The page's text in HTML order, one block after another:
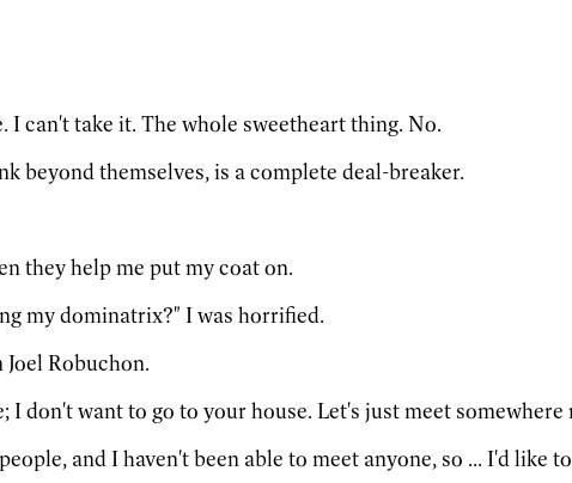
I can't take it. The whole sweetheart thing. No.
beyond themselves, is a complete deal-breaker.
they help me put my coat on.
my dominatrix?" I was horrified.
Robuchon.
I don't want to go to your house. Let's just meet somewhere
and I haven't been able to meet anyone, so ... I'd like